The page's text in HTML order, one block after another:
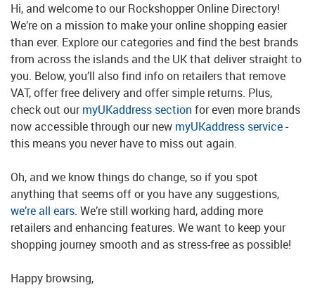
Hi, and welcome to our Rockshopper Online Directory!
We’re on a mission to make your online shopping easier
than ever. Explore our categories and find the best brands
from across the islands and the UK that deliver straight to
you. Below, you’ll also find info on retailers that remove
VAT, offer free delivery and offer simple returns. Plus,
check out ourmyUKaddress section for even more brands
now accessible through our new myUKaddress service-
this means you never have to miss out again.
Oh, and we know things do change, so if you spot
anything that seems off or you have any suggestions,
we’re all ears. We’re still working hard, adding more
retailers and enhancing features. We want to keep your
shopping journey smooth and as stress-free as possible!
Happy browsing,